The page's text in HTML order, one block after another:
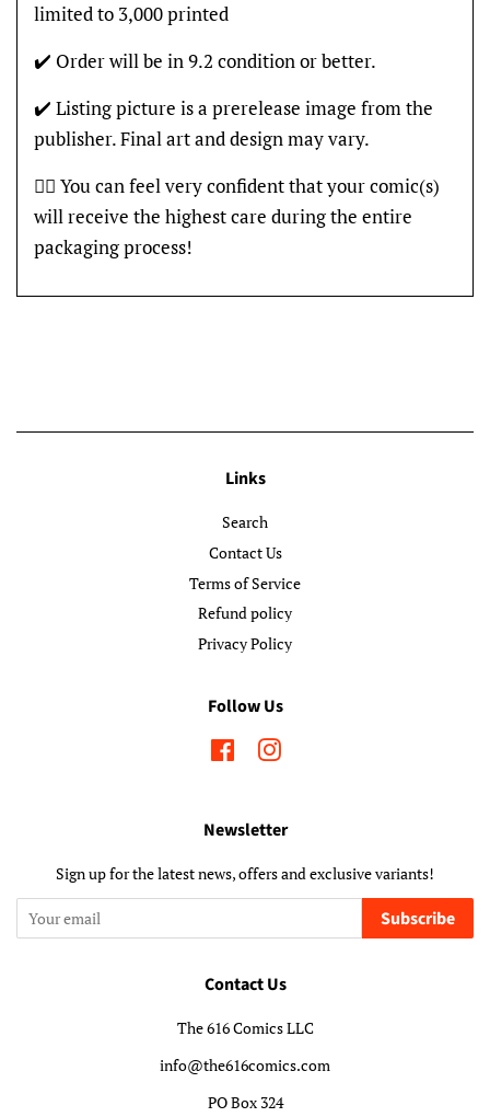
limited to 3,000 printed
✔️ Order will be in 9.2 condition or better.
✔️ Listing picture is a prerelease image from the
publisher. Final art and design may vary.
👍🏽 You can feel very confident that your comic(s)
will receive the highest care during the entire
packaging process!
Links
Search
Contact Us
Terms of Service
Refund policy
Privacy Policy
Follow Us
FacebookInstagram
Newsletter
Sign up for the latest news, offers and exclusive variants!
Subscribe
Contact Us
The 616 Comics LLC
info@the616comics.com
PO Box 324